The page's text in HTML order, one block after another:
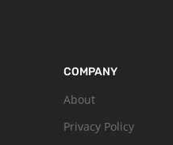
COMPANY
About
Privacy Policy